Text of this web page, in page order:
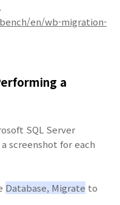
en/wb-migration-
a
SQL Server
screenshot for each
Database, Migrate to